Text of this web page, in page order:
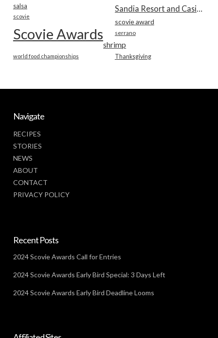
salsa
scovie
scovie award
Scovie Awards serrano
shrimp
Thanksgiving
world food championships
Navigate
RECIPES
STORIES
NEWS
ABOUT
CONTACT
PRIVACY POLICY
Recent Posts
2024 Scovie Awards Call for Entries
2024 Scovie Awards Early Bird Special: 3 Days Left
2024 Scovie Awards Early Bird Deadline Looms